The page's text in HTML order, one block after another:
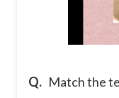
Q. Match the